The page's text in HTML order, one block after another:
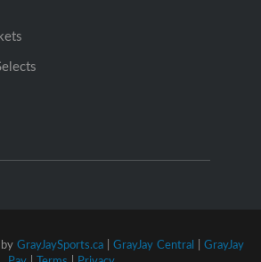
GrayJaySports.ca| GrayJay Central | GrayJay